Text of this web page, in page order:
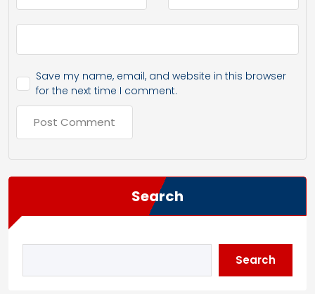
Save my name, email, and website in this browser
for the next time I comment.
Search
Search